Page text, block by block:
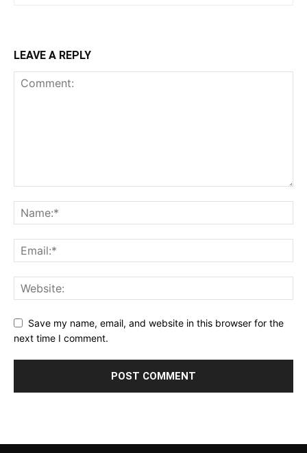
LEAVE A REPLY
Save my name, email, and website in this browser for the
next time I comment.